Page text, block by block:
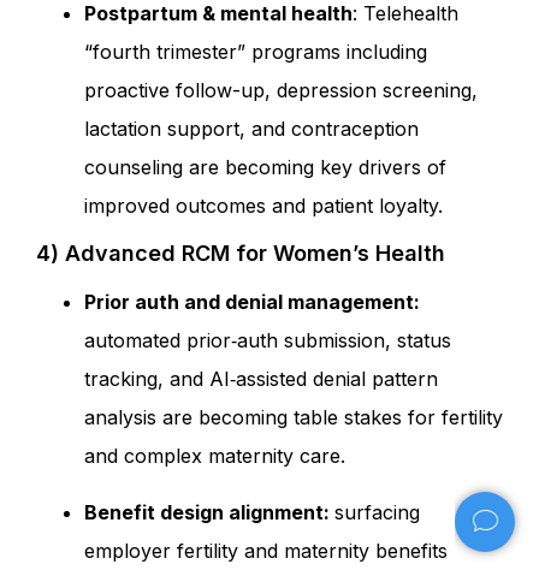
Postpartum & mental health: Telehealth
“fourth trimester” programs including
proactive follow-up, depression screening,
lactation support, and contraception
counseling are becoming key drivers of
improved outcomes and patient loyalty.
4) Advanced RCM for Women’s Health
Prior auth and denial management:
automated prior‑auth submission, status
tracking, and AI‑assisted denial pattern
analysis are becoming table stakes for fertility
and complex maternity care.
Benefit design alignment: surfacing
employer fertility and maternity benefits